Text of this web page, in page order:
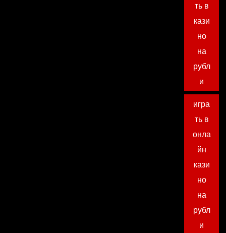
ть в
кази
но
на
рубл
и
игра
ть в
онла
йн
кази
но
на
рубл
и